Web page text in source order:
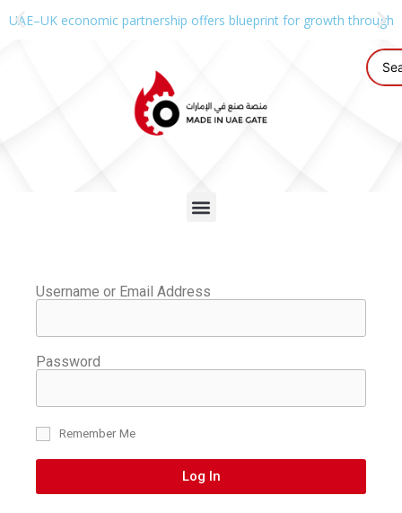
UAE–UK economic partnership offers blueprint for growth through
Username or Email Address
Password
Remember Me
Log In